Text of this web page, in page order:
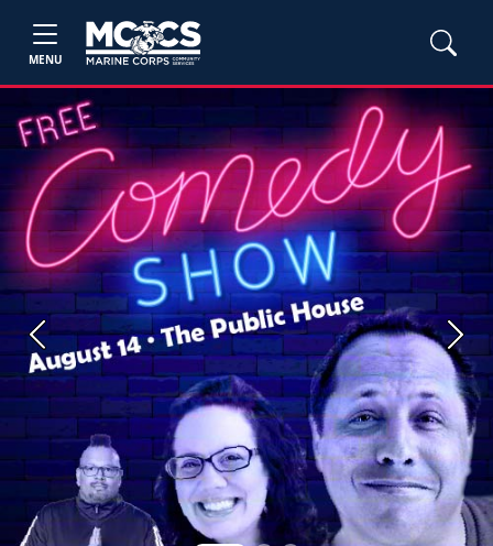
MENU
Previous Next